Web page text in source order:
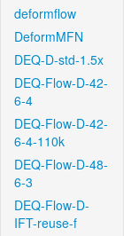
deformflow
DeformMFN
DEQ-D-std-1.5x
DEQ-Flow-D-42-
6-4
DEQ-Flow-D-42-
6-4-110k
DEQ-Flow-D-48-
6-3
DEQ-Flow-D-
IFT-reuse-f